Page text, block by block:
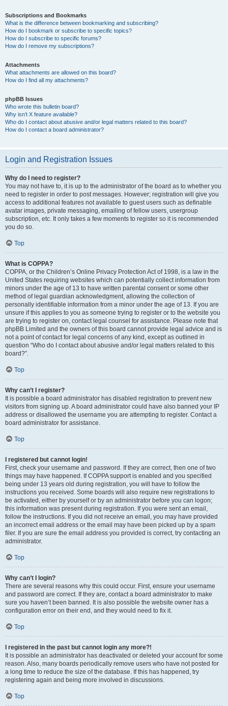
Subscriptions and Bookmarks
What is the difference between bookmarking and subscribing?
How do I bookmark or subscribe to specific topics?
How do I subscribe to specific forums?
How do I remove my subscriptions?
Attachments
What attachments are allowed on this board?
How do I find all my attachments?
phpBB Issues
Who wrote this bulletin board?
Why isn’t X feature available?
Who do I contact about abusive and/or legal matters related to this board?
How do I contact a board administrator?
Login and Registration Issues
Why do I need to register?
You may not have to, it is up to the administrator of the board as to whether you
need to register in order to post messages. However; registration will give you
access to additional features not available to guest users such as definable
avatar images, private messaging, emailing of fellow users, usergroup
subscription, etc. It only takes a few moments to register so it is recommended
you do so.
Top
What is COPPA?
COPPA, or the Children’s Online Privacy Protection Act of 1998, is a law in the
United States requiring websites which can potentially collect information from
minors under the age of 13 to have written parental consent or some other
method of legal guardian acknowledgment, allowing the collection of
personally identifiable information from a minor under the age of 13. If you are
unsure if this applies to you as someone trying to register or to the website you
are trying to register on, contact legal counsel for assistance. Please note that
phpBB Limited and the owners of this board cannot provide legal advice and is
not a point of contact for legal concerns of any kind, except as outlined in
question “Who do I contact about abusive and/or legal matters related to this
board?”.
Top
Why can’t I register?
It is possible a board administrator has disabled registration to prevent new
visitors from signing up. A board administrator could have also banned your IP
address or disallowed the username you are attempting to register. Contact a
board administrator for assistance.
Top
I registered but cannot login!
First, check your username and password. If they are correct, then one of two
things may have happened. If COPPA support is enabled and you specified
being under 13 years old during registration, you will have to follow the
instructions you received. Some boards will also require new registrations to
be activated, either by yourself or by an administrator before you can logon;
this information was present during registration. If you were sent an email,
follow the instructions. If you did not receive an email, you may have provided
an incorrect email address or the email may have been picked up by a spam
filer. If you are sure the email address you provided is correct, try contacting an
administrator.
Top
Why can’t I login?
There are several reasons why this could occur. First, ensure your username
and password are correct. If they are, contact a board administrator to make
sure you haven’t been banned. It is also possible the website owner has a
configuration error on their end, and they would need to fix it.
Top
I registered in the past but cannot login any more?!
It is possible an administrator has deactivated or deleted your account for some
reason. Also, many boards periodically remove users who have not posted for
a long time to reduce the size of the database. If this has happened, try
registering again and being more involved in discussions.
Top